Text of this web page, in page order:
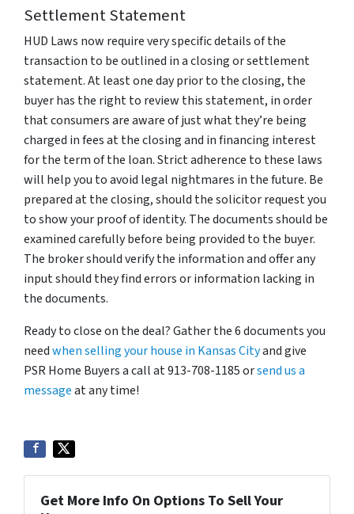
Settlement Statement
HUD Laws now require very specific details of the
transaction to be outlined in a closing or settlement
statement. At least one day prior to the closing, the
buyer has the right to review this statement, in order
that consumers are aware of just what they’re being
charged in fees at the closing and in financing interest
for the term of the loan. Strict adherence to these laws
will help you to avoid legal nightmares in the future. Be
prepared at the closing, should the solicitor request you
to show your proof of identity. The documents should be
examined carefully before being provided to the buyer.
The broker should verify the information and offer any
input should they find errors or information lacking in
the documents.
Ready to close on the deal? Gather the 6 documents you
needwhen selling your house in Kansas Cityand give
PSR Home Buyers a call at 913-708-1185 orsend us a
messageat any time!
Get More Info On Options To Sell Your